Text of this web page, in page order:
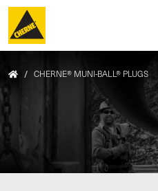
Skip to main content
/ CHERNE® MUNI-BALL® PLUGS